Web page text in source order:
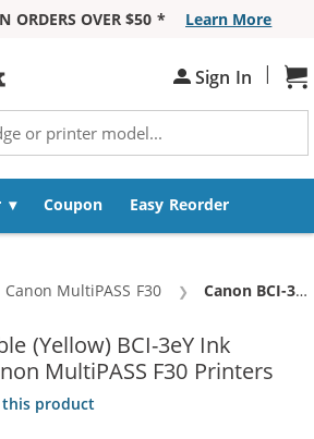
ORDERS OVER $50 *
Learn More
Sign In |
Coupon Easy Reorder
Canon MultiPASS F30 Current:
Canon BCI-3eY Compatible Yellow Inkjet Cartridge (4482A003)
(Yellow) BCI-3eY Ink
MultiPASS F30 Printers
product